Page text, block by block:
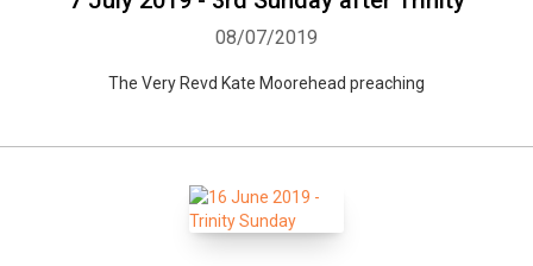
08/07/2019
The Very Revd Kate Moorehead preaching